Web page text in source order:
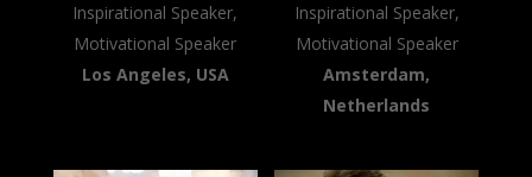
Inspirational Speaker,
Motivational Speaker
Los Angeles, USA
Inspirational Speaker,
Motivational Speaker
Amsterdam,
Netherlands